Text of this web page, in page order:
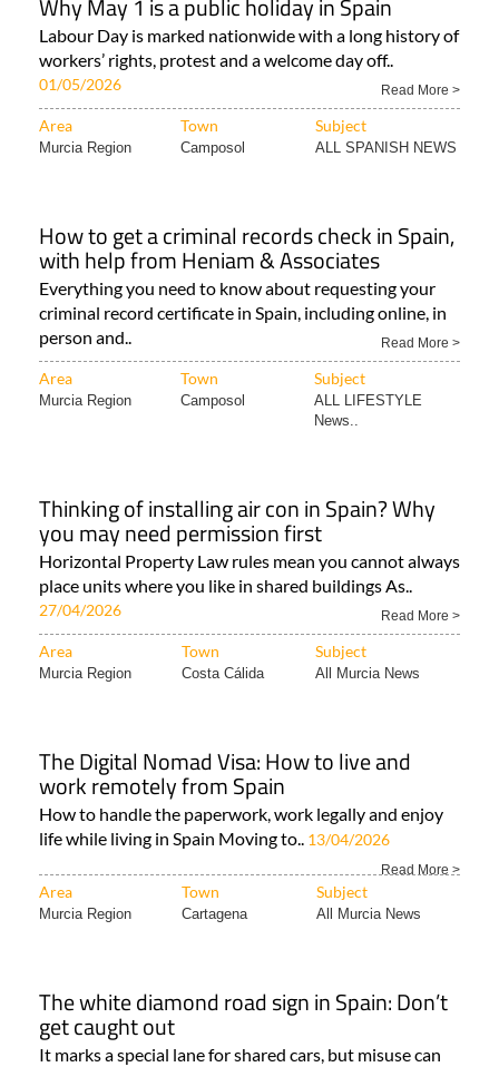
Why May 1 is a public holiday in Spain
Labour Day is marked nationwide with a long history of
workers’ rights, protest and a welcome day off..
01/05/2026 Read More >
Area Town Subject
Murcia Region Camposol ALL SPANISH NEWS
How to get a criminal records check in Spain,
with help from Heniam & Associates
Everything you need to know about requesting your
criminal record certificate in Spain, including online, in
person and..
Read More >
Area Town Subject
Murcia Region Camposol
ALL LIFESTYLE
News..
Thinking of installing air con in Spain? Why
you may need permission first
Horizontal Property Law rules mean you cannot always
place units where you like in shared buildings As..
27/04/2026 Read More >
Area Town Subject
Murcia Region Costa Cálida All Murcia News
The Digital Nomad Visa: How to live and
work remotely from Spain
How to handle the paperwork, work legally and enjoy
life while living in Spain Moving to.. 13/04/2026
Read More >
Area Town Subject
Murcia Region Cartagena All Murcia News
The white diamond road sign in Spain: Don’t
get caught out
It marks a special lane for shared cars, but misuse can